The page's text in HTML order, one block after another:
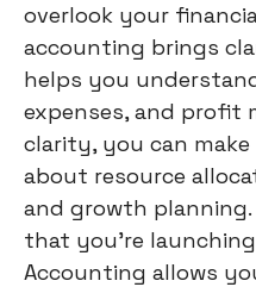
overlook your
accounting brings
helps you
expenses, and profit
clarity, you can
about resource
and growth
that you're
Accounting allows